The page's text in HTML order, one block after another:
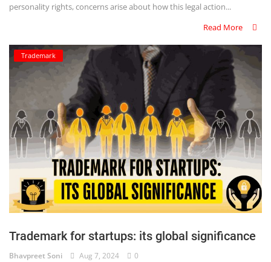
personality rights, concerns arise about how this legal action...
Read More
Trademark
Trademark for startups: its global significance
Bhavpreet Soni Aug 7, 2024 0